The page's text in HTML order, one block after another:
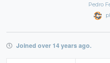
Pedro
Joined over 14 years ago.